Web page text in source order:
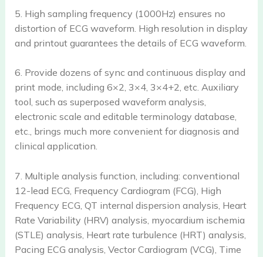
5. High sampling frequency (1000Hz) ensures no
distortion of ECG waveform. High resolution in display
and printout guarantees the details of ECG waveform.
6. Provide dozens of sync and continuous display and
print mode, including 6×2, 3×4, 3×4+2, etc. Auxiliary
tool, such as superposed waveform analysis,
electronic scale and editable terminology database,
etc., brings much more convenient for diagnosis and
clinical application.
7. Multiple analysis function, including: conventional
12-lead ECG, Frequency Cardiogram (FCG), High
Frequency ECG, QT internal dispersion analysis, Heart
Rate Variability (HRV) analysis, myocardium ischemia
(STLE) analysis, Heart rate turbulence (HRT) analysis,
Pacing ECG analysis, Vector Cardiogram (VCG), Time